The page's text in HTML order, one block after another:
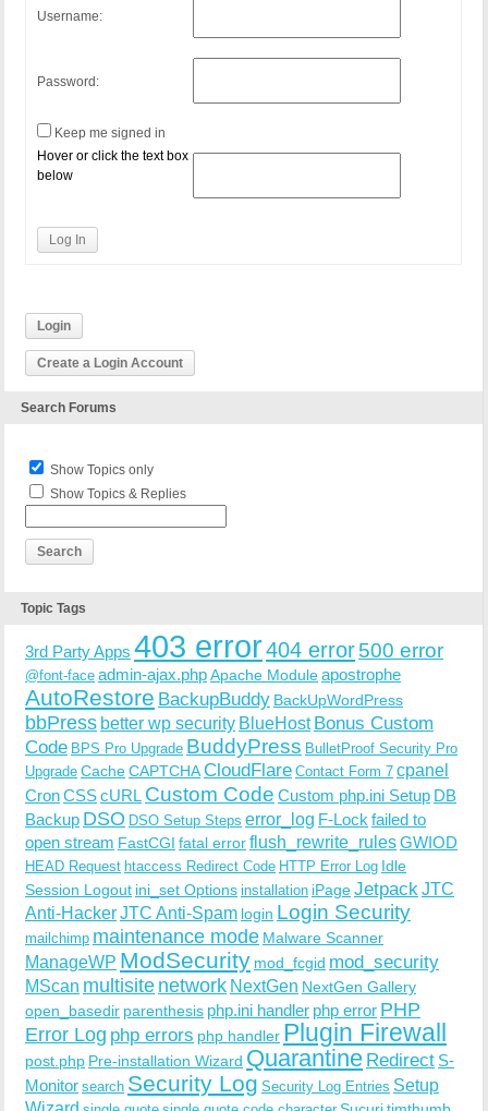
Username:
Password:
Keep me signed in
Hover or click the text box
below
Log In
Login
Create a Login Account
Search Forums
Show Topics only
Show Topics & Replies
Topic Tags
3rd Party Apps 403 error404 error500 error
@font-face admin-ajax.phpApache Moduleapostrophe
AutoRestore BackupBuddy BackUpWordPress
bbPress better wp security BlueHost Bonus Custom
Code BPS Pro Upgrade BuddyPress BulletProof Security Pro
Upgrade CacheCAPTCHACloudFlare Contact Form 7 cpanel
CronCSScURL Custom Code Custom php.ini Setup DB
Backup DSO DSO Setup Steps error_log F-Lock failed to
open stream FastCGI fatal errorflush_rewrite_rulesGWIOD
HEAD Request htaccess Redirect Code HTTP Error Log Idle
Session Logout ini_set Options installation iPageJetpack JTC
Anti-HackerJTC Anti-Spam login Login Security
mailchimp maintenance mode Malware Scanner
ManageWP ModSecurity mod_fcgid mod_security
MScan multisite network NextGen NextGen Gallery
open_basedir parenthesis php.ini handler php error PHP
Error Log php errors php handler Plugin Firewall
post.php Pre-installation Wizard Quarantine Redirect S-
Monitor search Security Log Security Log Entries Setup